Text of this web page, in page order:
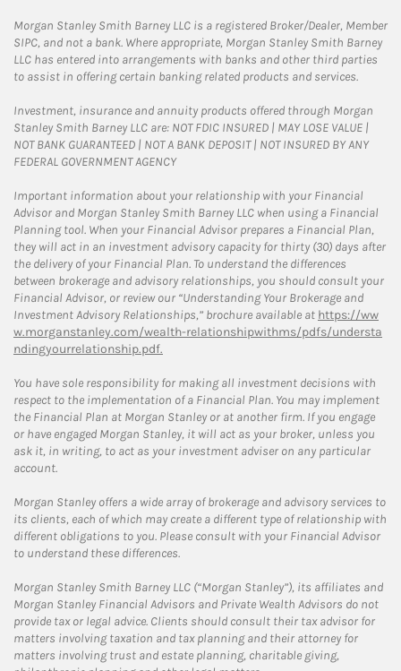
Morgan Stanley Smith Barney LLC is a registered Broker/Dealer, Member
SIPC, and not a bank. Where appropriate, Morgan Stanley Smith Barney
LLC has entered into arrangements with banks and other third parties
to assist in offering certain banking related products and services.
Investment, insurance and annuity products offered through Morgan
Stanley Smith Barney LLC are: NOT FDIC INSURED | MAY LOSE VALUE |
NOT BANK GUARANTEED | NOT A BANK DEPOSIT | NOT INSURED BY ANY
FEDERAL GOVERNMENT AGENCY
Important information about your relationship with your Financial
Advisor and Morgan Stanley Smith Barney LLC when using a Financial
Planning tool. When your Financial Advisor prepares a Financial Plan,
they will act in an investment advisory capacity for thirty (30) days after
the delivery of your Financial Plan. To understand the differences
between brokerage and advisory relationships, you should consult your
Financial Advisor, or review our “Understanding Your Brokerage and
Investment Advisory Relationships,” brochure available at https://ww
w.morganstanley.com/wealth-relationshipwithms/pdfs/understa
ndingyourrelationship.pdf.
You have sole responsibility for making all investment decisions with
respect to the implementation of a Financial Plan. You may implement
the Financial Plan at Morgan Stanley or at another firm. If you engage
or have engaged Morgan Stanley, it will act as your broker, unless you
ask it, in writing, to act as your investment adviser on any particular
account.
Morgan Stanley offers a wide array of brokerage and advisory services to
its clients, each of which may create a different type of relationship with
different obligations to you. Please consult with your Financial Advisor
to understand these differences.
Morgan Stanley Smith Barney LLC (“Morgan Stanley”), its affiliates and
Morgan Stanley Financial Advisors and Private Wealth Advisors do not
provide tax or legal advice. Clients should consult their tax advisor for
matters involving taxation and tax planning and their attorney for
matters involving trust and estate planning, charitable giving,